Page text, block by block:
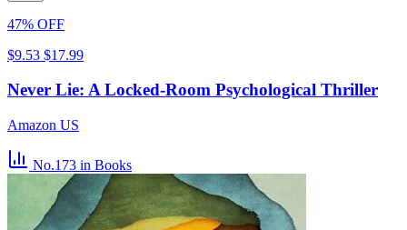
47% OFF
$9.53 $17.99
Never Lie: A Locked-Room Psychological Thriller
Amazon US
No.173 in Books